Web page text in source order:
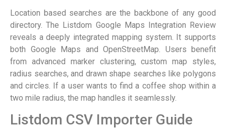
Location based searches are the backbone of any good
directory. The Listdom Google Maps Integration Review
reveals a deeply integrated mapping system. It supports
both Google Maps and OpenStreetMap. Users benefit
from advanced marker clustering, custom map styles,
radius searches, and drawn shape searches like polygons
and circles. If a user wants to find a coffee shop within a
two mile radius, the map handles it seamlessly.
Listdom CSV Importer Guide